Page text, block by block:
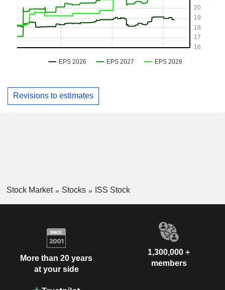
Revisions to estimates
Stock Market Stocks ISS Stock
More than 20 years
at your side
1,300,000 +
members